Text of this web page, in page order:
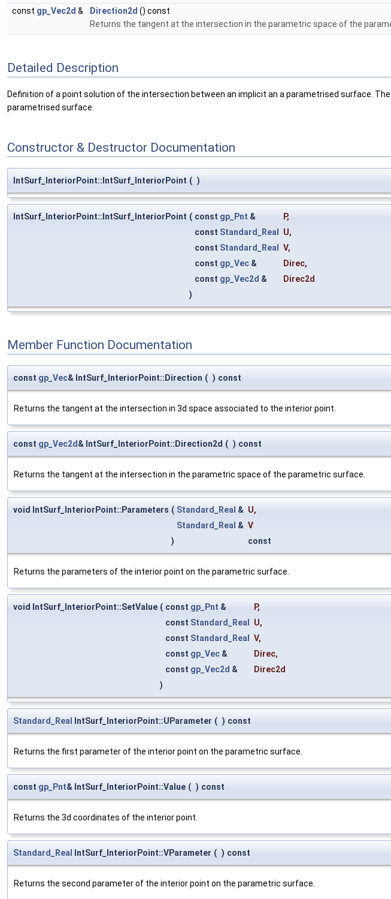
const gp_Vec2d & Direction2d () const
Returns the tangent at the intersection in the parametric space of the
Detailed Description
Definition of a point solution of the intersection between an implicit an a parametrised surface.
parametrised surface.
Constructor & Destructor Documentation
IntSurf_InteriorPoint::IntSurf_InteriorPoint ( )
IntSurf_InteriorPoint::IntSurf_InteriorPoint ( const gp_Pnt & P,
const Standard_Real U,
const Standard_Real V,
const gp_Vec & Direc,
const gp_Vec2d &
Direc2d
)
Member Function Documentation
const gp_Vec& IntSurf_InteriorPoint::Direction ( ) const
Returns the tangent at the intersection in 3d space associated to the interior point.
const gp_Vec2d & IntSurf_InteriorPoint::Direction2d ( ) const
Returns the tangent at the intersection in the parametric space of the parametric surface.
void IntSurf_InteriorPoint::Parameters ( Standard_Real & U,
Standard_Real & V
)
const
Returns the parameters of the interior point on the parametric surface.
void IntSurf_InteriorPoint::SetValue ( const gp_Pnt & P,
const Standard_Real U,
const Standard_Real V,
const gp_Vec & Direc,
const gp_Vec2d &
Direc2d
)
Standard_Real IntSurf_InteriorPoint::UParameter ( ) const
Returns the first parameter of the interior point on the parametric surface.
const gp_Pnt& IntSurf_InteriorPoint::Value ( ) const
Returns the 3d coordinates of the interior point.
Standard_Real IntSurf_InteriorPoint::VParameter ( ) const
Returns the second parameter of the interior point on the parametric surface.